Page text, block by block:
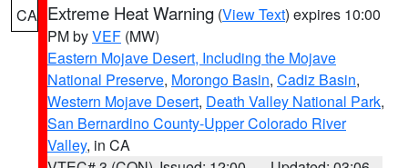
CA Extreme Heat Warning (View Text) expires 10:00
PM byVEF (MW)
Eastern Mojave Desert, Including the Mojave
National Preserve, Morongo Basin, Cadiz Basin,
Western Mojave Desert, Death Valley National Park,
San Bernardino County-Upper Colorado River
Valley, in CA